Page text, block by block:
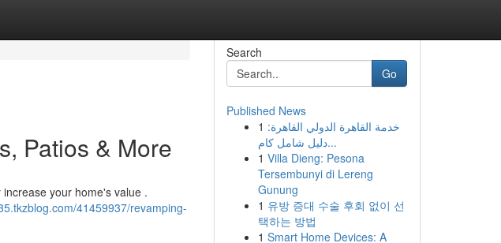
Patios & More
your home's value .
41459937/revamping-
Search
Go
Published News
1 خدمة القاهرة الدولي القاهرة:
دليل شامل كام...
1 Villa Dieng: Pesona
Tersembunyi di Lereng
Gunung
1 유방 증대 수술 후회 없이 선
택하는 방법
1 Smart Home Devices: A